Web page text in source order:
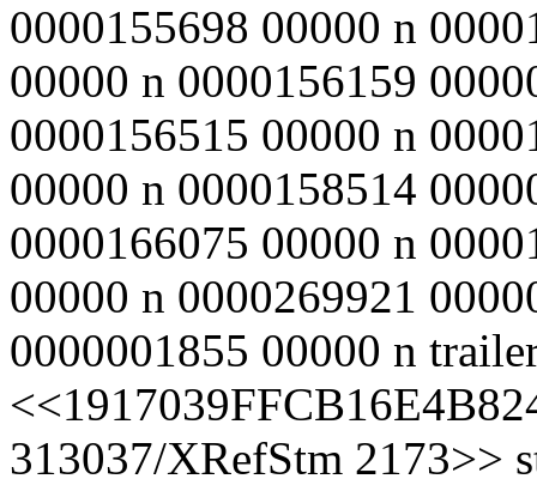
0000155698 00000 n
00000 n 0000156159
0000156515 00000 n
00000 n 0000158514
0000166075 00000 n
00000 n 0000269921
0000001855 00000 n
313037/XRefStm 2173>>